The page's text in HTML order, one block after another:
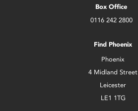
Box Office
0116 242 2800
Find Phoenix
Phoenix
4 Midland Street
Leicester
LE1 1TG